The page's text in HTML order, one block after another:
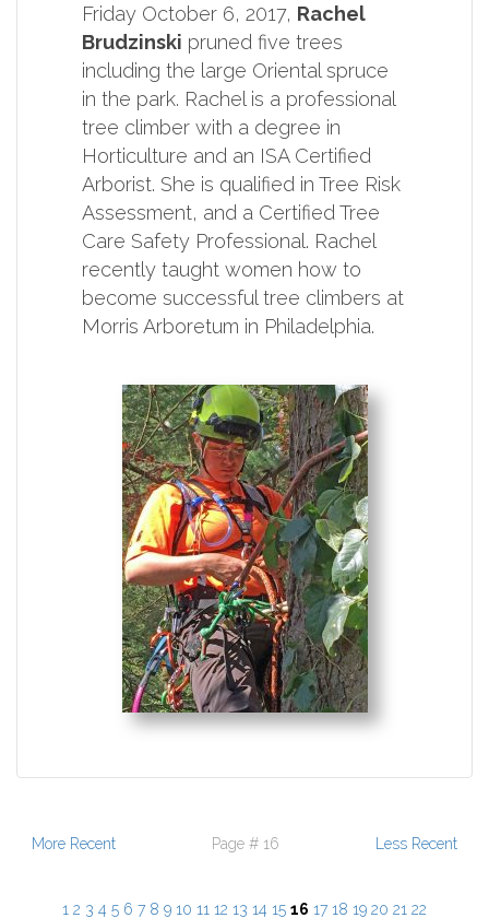
Friday October 6, 2017, Rachel
Brudzinski pruned five trees
including the large Oriental spruce
in the park. Rachel is a professional
tree climber with a degree in
Horticulture and an ISA Certified
Arborist. She is qualified in Tree Risk
Assessment, and a Certified Tree
Care Safety Professional. Rachel
recently taught women how to
become successful tree climbers at
Morris Arboretum in Philadelphia.
More Recent Page # 16 Less Recent
1 2 3 4 5 6 7 8 9 10 11 12 13 14 15 16 17 18 19 20 21 22